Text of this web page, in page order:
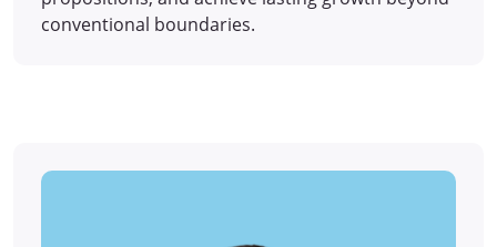
conventional boundaries.